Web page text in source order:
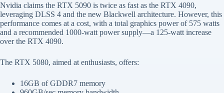
Nvidia claims the RTX 5090 is twice as fast as the RTX 4090,
leveraging DLSS 4 and the new Blackwell architecture. However, this
performance comes at a cost, with a total graphics power of 575 watts
and a recommended 1000-watt power supply—a 125-watt increase
over the RTX 4090.
The RTX 5080, aimed at enthusiasts, offers:
16GB of GDDR7 memory